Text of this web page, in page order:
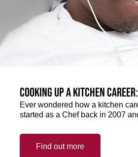
Cooking up a kitchen
Ever wondered how a kitchen
started as a Chef back in 2007
Find out more